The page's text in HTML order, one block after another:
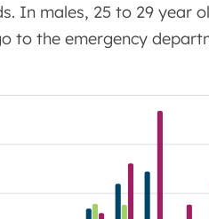
In males, 25 to 29 year
to the emergency